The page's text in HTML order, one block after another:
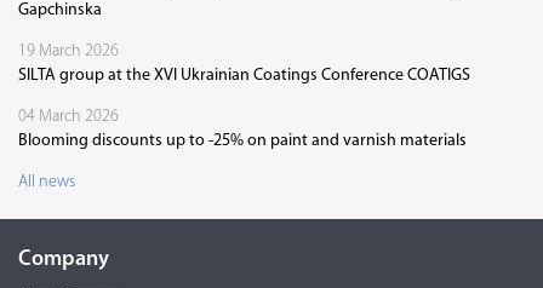
Gapchinska
19 March 2026
SILTA group at the XVI Ukrainian Coatings Conference COATIGS
04 March 2026
Blooming discounts up to -25% on paint and varnish materials
All news
Company